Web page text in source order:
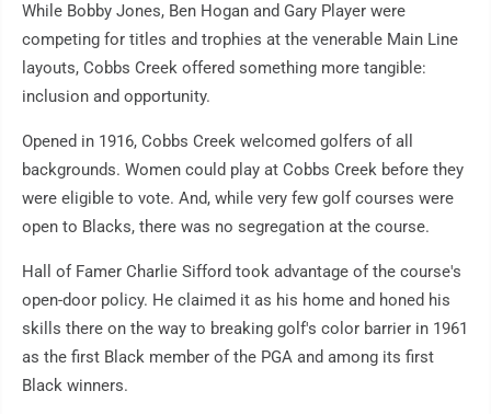
While Bobby Jones, Ben Hogan and Gary Player were
competing for titles and trophies at the venerable Main Line
layouts, Cobbs Creek offered something more tangible:
inclusion and opportunity.
Opened in 1916, Cobbs Creek welcomed golfers of all
backgrounds. Women could play at Cobbs Creek before they
were eligible to vote. And, while very few golf courses were
open to Blacks, there was no segregation at the course.
Hall of Famer Charlie Sifford took advantage of the course's
open-door policy. He claimed it as his home and honed his
skills there on the way to breaking golf's color barrier in 1961
as the first Black member of the PGA and among its first
Black winners.